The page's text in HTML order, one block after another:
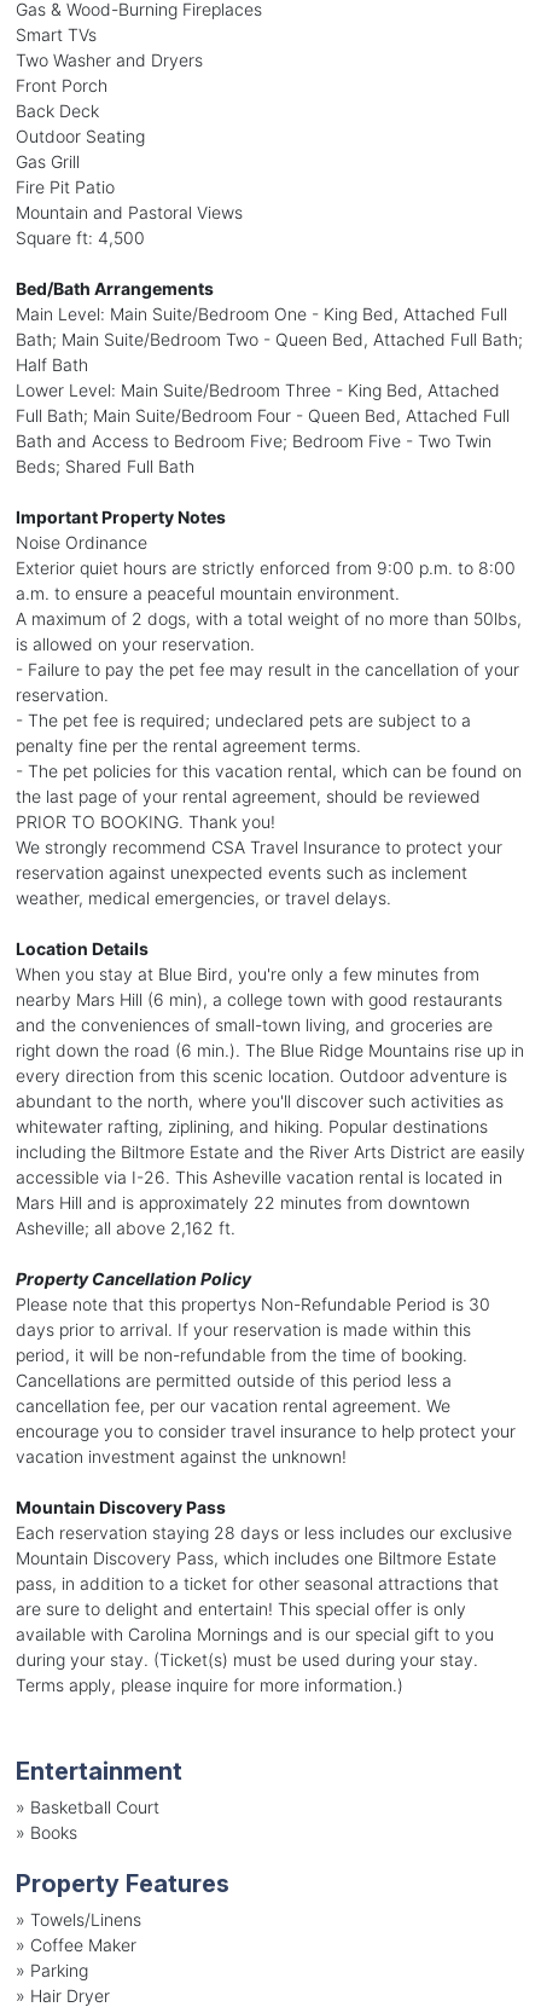
Gas & Wood-Burning Fireplaces
Smart TVs
Two Washer and Dryers
Front Porch
Back Deck
Outdoor Seating
Gas Grill
Fire Pit Patio
Mountain and Pastoral Views
Square ft: 4,500
Bed/Bath Arrangements
Main Level: Main Suite/Bedroom One - King Bed, Attached Full
Bath; Main Suite/Bedroom Two - Queen Bed, Attached Full Bath;
Half Bath
Lower Level: Main Suite/Bedroom Three - King Bed, Attached
Full Bath; Main Suite/Bedroom Four - Queen Bed, Attached Full
Bath and Access to Bedroom Five; Bedroom Five - Two Twin
Beds; Shared Full Bath
Important Property Notes
Noise Ordinance
Exterior quiet hours are strictly enforced from 9:00 p.m. to 8:00
a.m. to ensure a peaceful mountain environment.
A maximum of 2 dogs, with a total weight of no more than 50lbs,
is allowed on your reservation.
- Failure to pay the pet fee may result in the cancellation of your
reservation.
- The pet fee is required; undeclared pets are subject to a
penalty fine per the rental agreement terms.
- The pet policies for this vacation rental, which can be found on
the last page of your rental agreement, should be reviewed
PRIOR TO BOOKING. Thank you!
We strongly recommend CSA Travel Insurance to protect your
reservation against unexpected events such as inclement
weather, medical emergencies, or travel delays.
Location Details
When you stay at Blue Bird, you're only a few minutes from
nearby Mars Hill (6 min), a college town with good restaurants
and the conveniences of small-town living, and groceries are
right down the road (6 min.). The Blue Ridge Mountains rise up in
every direction from this scenic location. Outdoor adventure is
abundant to the north, where you'll discover such activities as
whitewater rafting, ziplining, and hiking. Popular destinations
including the Biltmore Estate and the River Arts District are easily
accessible via I-26. This Asheville vacation rental is located in
Mars Hill and is approximately 22 minutes from downtown
Asheville; all above 2,162 ft.
Property Cancellation Policy
Please note that this propertys Non-Refundable Period is 30
days prior to arrival. If your reservation is made within this
period, it will be non-refundable from the time of booking.
Cancellations are permitted outside of this period less a
cancellation fee, per our vacation rental agreement. We
encourage you to consider travel insurance to help protect your
vacation investment against the unknown!
Mountain Discovery Pass
Each reservation staying 28 days or less includes our exclusive
Mountain Discovery Pass, which includes one Biltmore Estate
pass, in addition to a ticket for other seasonal attractions that
are sure to delight and entertain! This special offer is only
available with Carolina Mornings and is our special gift to you
during your stay. (Ticket(s) must be used during your stay.
Terms apply, please inquire for more information.)
Entertainment
» Basketball Court
» Books
Property Features
» Towels/Linens
» Coffee Maker
» Parking
» Hair Dryer